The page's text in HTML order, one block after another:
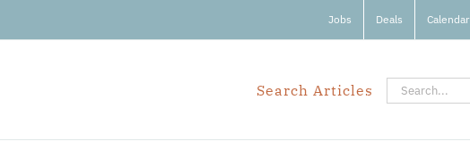
Jobs Deals Calendar
Search Articles
Search
for: